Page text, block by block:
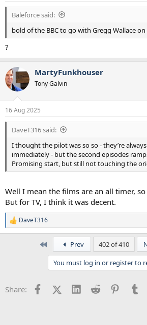
Baleforce said:
bold of the BBC to go with Gregg Wallace
?
MartyFunkhouser
Tony Galvin
16 Aug 2025
DaveT316 said:
I thought the pilot was so so - they’re
immediately - but the second episodes
Promising start, but still not touching the
Well I mean the films are an all timer,
But for TV, I think it was decent.
R
e
s
DaveT316
Prev 402 of 410
You must log in or register to
Share: FacebookX (Twitter)
LinkedInReddit